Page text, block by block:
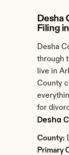
Desha
Filing
Desha
through
live in
County
for
Desha
County:
Primary